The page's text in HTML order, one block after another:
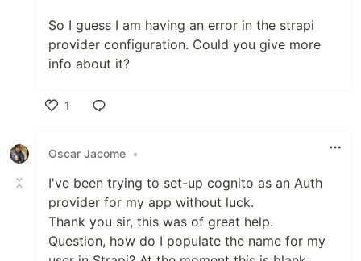
So I guess I am having an error in the strapi
provider configuration. Could you give more
info about it?
1
Oscar Jacome •
I've been trying to set-up cognito as an Auth
provider for my app without luck.
Thank you sir, this was of great help.
Question, how do I populate the name for my